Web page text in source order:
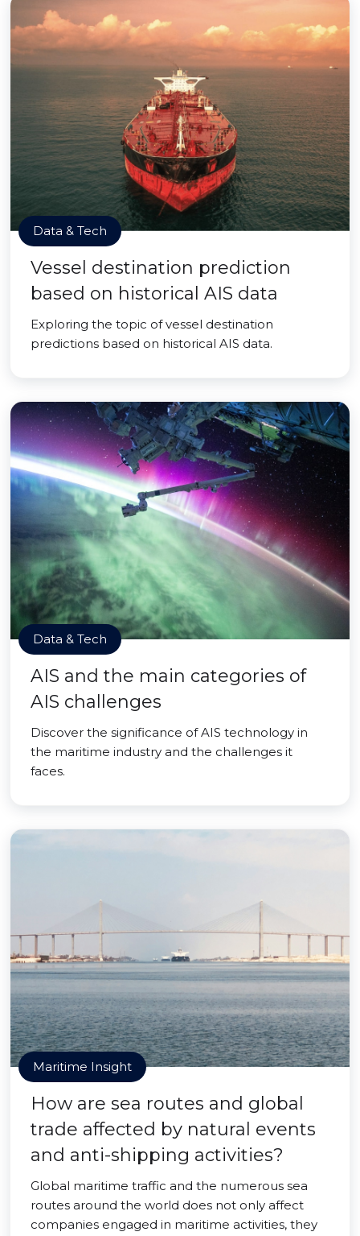
Data & Tech
Vessel destination prediction
based on historical AIS data
Exploring the topic of vessel destination
predictions based on historical AIS data.
Data & Tech
AIS and the main categories of
AIS challenges
Discover the significance of AIS technology in
the maritime industry and the challenges it
faces.
Maritime Insight
How are sea routes and global
trade affected by natural events
and anti-shipping activities?
Global maritime traffic and the numerous sea
routes around the world does not only affect
companies engaged in maritime activities, they